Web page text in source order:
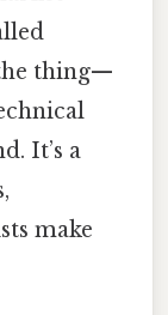
thing—
It’s a
make